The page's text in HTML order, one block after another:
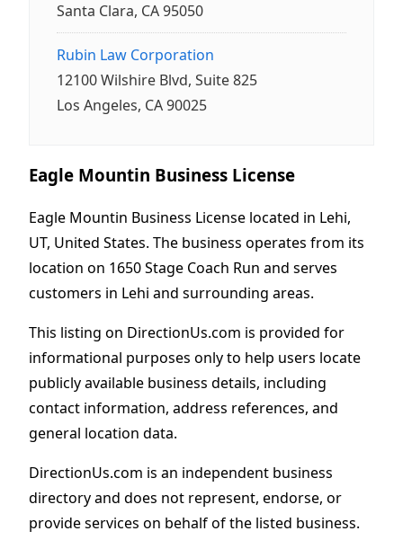
Santa Clara, CA 95050
Rubin Law Corporation
12100 Wilshire Blvd, Suite 825
Los Angeles, CA 90025
Eagle Mountin Business License
Eagle Mountin Business License located in Lehi,
UT, United States. The business operates from its
location on 1650 Stage Coach Run and serves
customers in Lehi and surrounding areas.
This listing on DirectionUs.com is provided for
informational purposes only to help users locate
publicly available business details, including
contact information, address references, and
general location data.
DirectionUs.com is an independent business
directory and does not represent, endorse, or
provide services on behalf of the listed business.